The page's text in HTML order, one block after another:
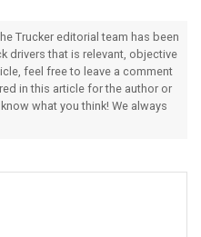
Trucker editorial team has been
drivers that is relevant, objective
feel free to leave a comment
in this article for the author or
what you think! We always